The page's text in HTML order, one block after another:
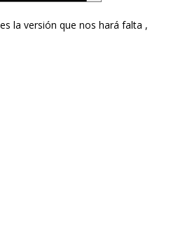
la versión que nos hará falta ,